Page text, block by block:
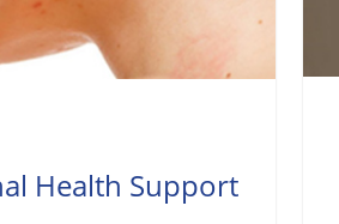
Health Support